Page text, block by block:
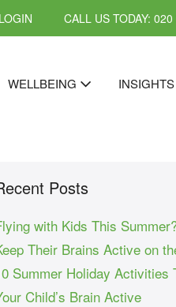
CALL US TODAY:
WELLBEING INSIGHTS
Posts
with Kids This
Their Brains Active on
Summer Holiday Activities
Child’s Brain Active